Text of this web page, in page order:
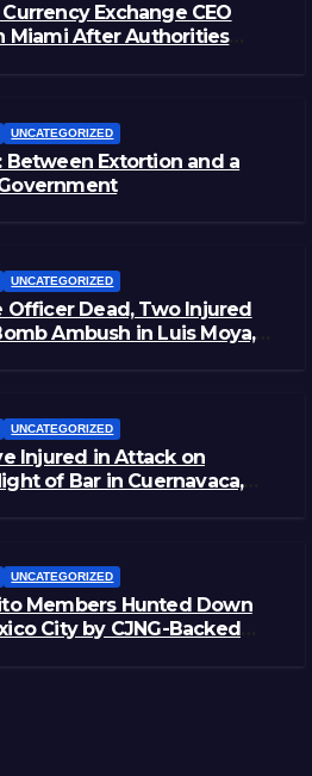
Exchange CEO
Miami After Authorities
UNCATEGORIZED
Between Extortion and a
UNCATEGORIZED
Officer Dead, Two Injured
Ambush in Luis Moya,
UNCATEGORIZED
Injured in Attack on
of Bar in Cuernavaca,
UNCATEGORIZED
Members Hunted Down
City by CJNG-Backed